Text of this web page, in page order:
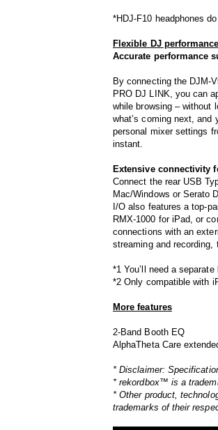
*HDJ-F10 headphones
Flexible DJ
Accurate performance
By connecting the DJM-
PRO DJ LINK, you can
while browsing – without
what’s coming next,
personal mixer settings
instant.
Extensive connectivity
Connect the rear USB
Mac/Windows or Serato
I/O also features a top-
RMX-1000 for iPad, or
connections with an
streaming and
*1 You’ll need a
*2 Only compatible with
More features
2-Band Booth EQ
AlphaTheta Care
* Disclaimer:
* rekordbox™ is a
* Other product,
trademarks of their